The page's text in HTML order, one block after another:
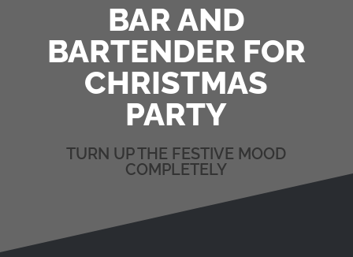
BAR AND
BARTENDER FOR
CHRISTMAS
PARTY
TURN UP THE FESTIVE MOOD
COMPLETELY